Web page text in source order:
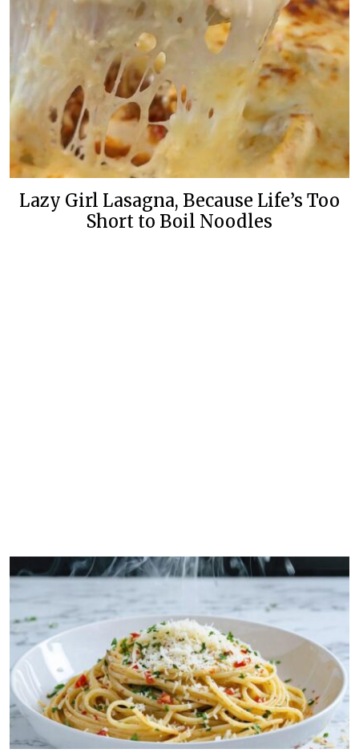
Lazy Girl Lasagna, Because Life’s Too
Short to Boil Noodles